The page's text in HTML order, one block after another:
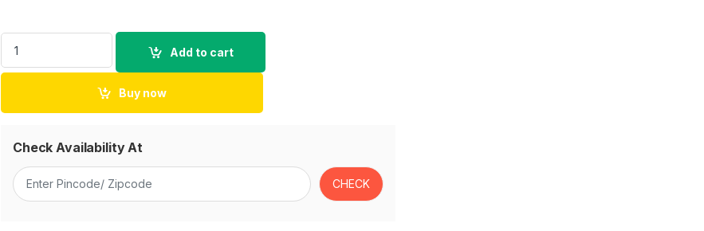
DJI Mic - Wireless Microphone System for Smartphones, Cameras, Laptops, Wireless Mic Lavalier with Dual-Channel
Add to cart
Buy now
Check Availability At